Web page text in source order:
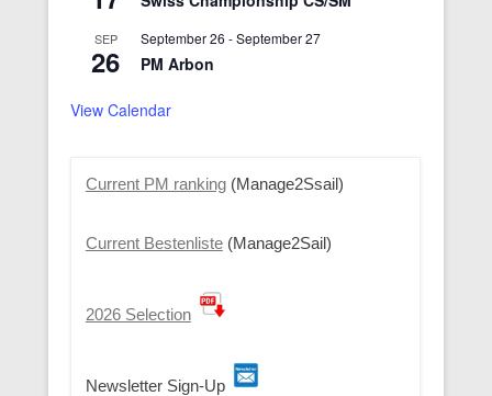
SEP
26
September 26 -September 27
PM Arbon
View Calendar
Current PM ranking(Manage2Ssail)
Current Bestenliste(Manage2Sail)
2026 Selection
Newsletter Sign-Up